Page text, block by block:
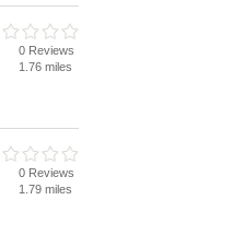
0 Reviews
1.76 miles
0 Reviews
1.79 miles